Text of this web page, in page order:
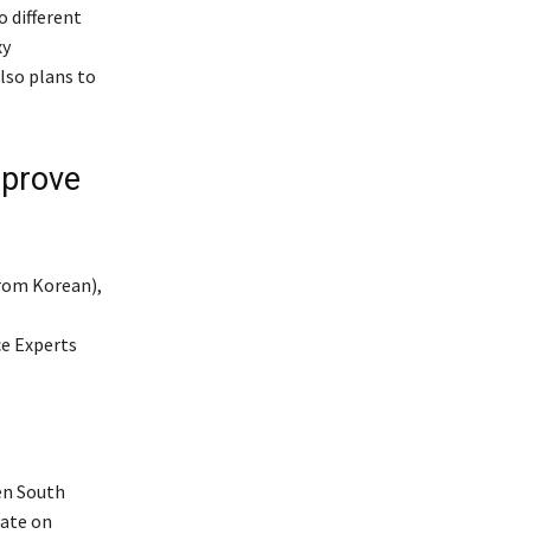
different
plans to
Korean),
Experts
South
on